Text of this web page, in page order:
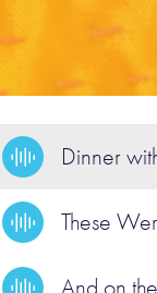
POEM
These
Dinner
These